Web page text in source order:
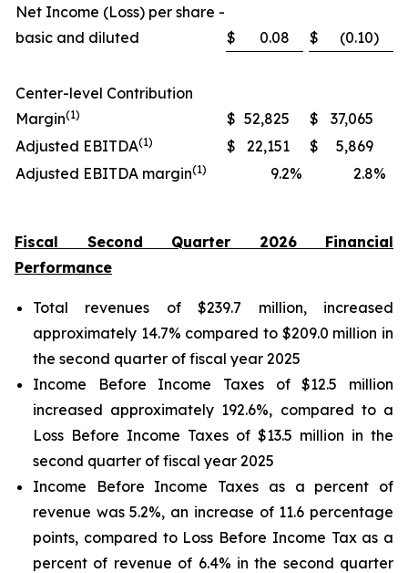
Net Income (Loss) per share -
basic and diluted
$ 0.08 $ (0.10)
Center-level Contribution
Margin(1) $ 52,825 $
37,065
Adjusted EBITDA(1) $ 22,151 $
5,869
Adjusted EBITDA margin(1) 9.2% 2.8%
Fiscal Second Quarter 2026 Financial
Performance
Total revenues of $239.7 million, increased
approximately 14.7% compared to $209.0 million in
the second quarter of fiscal year 2025
Income Before Income Taxes of $12.5 million
increased approximately 192.6%, compared to a
Loss Before Income Taxes of $13.5 million in the
second quarter of fiscal year 2025
Income Before Income Taxes as a percent of
revenue was 5.2%, an increase of 11.6 percentage
points, compared to Loss Before Income Tax as a
percent of revenue of 6.4% in the second quarter